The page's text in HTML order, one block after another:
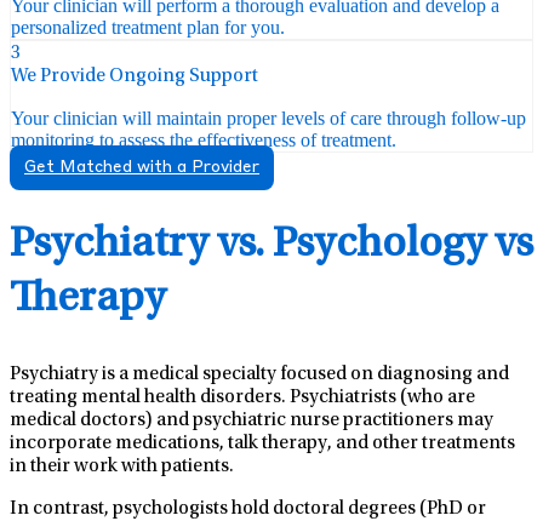
Your clinician will perform a thorough evaluation and develop a
personalized treatment plan for you.
3
We Provide Ongoing Support
Your clinician will maintain proper levels of care through follow-up
monitoring to assess the effectiveness of treatment.
Get Matched with a Provider
Psychiatry vs. Psychology vs
Therapy
Psychiatry is a medical specialty focused on diagnosing and
treating mental health disorders. Psychiatrists (who are
medical doctors) and psychiatric nurse practitioners may
incorporate medications, talk therapy, and other treatments
in their work with patients.
In contrast, psychologists hold doctoral degrees (PhD or